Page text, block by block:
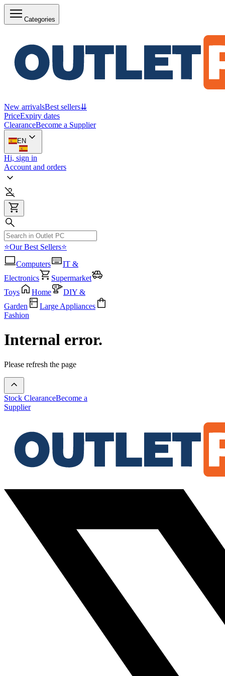
Categories
New arrivalsBest sellers⇊
PriceExpiry dates
ClearanceBecome a Supplier
EN
Hi, sign in
Account and orders
⭐Our Best Sellers⭐
Computers
IT &
Electronics
Supermarket
Toys
Home
DIY &
Garden
Large Appliances
Fashion
Internal error.
Please refresh the page
Stock ClearanceBecome a
Supplier